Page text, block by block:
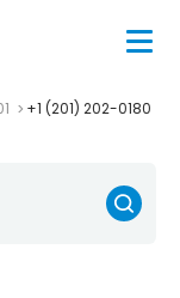
+1 (201) 202-0180